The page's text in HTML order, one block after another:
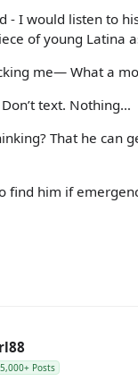
- I would listen to
of young Latina
me— What a
text. Nothing…
That he can
find him if
Posts